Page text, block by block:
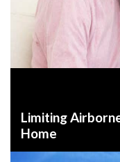
Limiting
Home